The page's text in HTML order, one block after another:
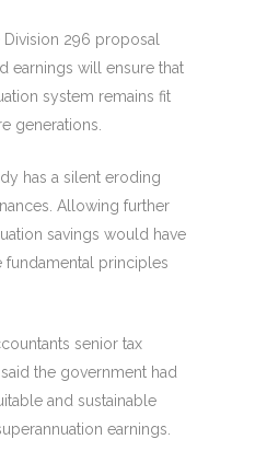
296 proposal
earnings will ensure that
system remains fit
generations.
has a silent eroding
Allowing further
savings would have
fundamental principles
senior tax
the government had
and sustainable
earnings.